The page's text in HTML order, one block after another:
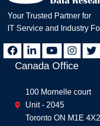
Your Trusted Partner for
IT Service and Industry
Canada Office
100 Mornelle court
Unit - 2045
Toronto ON M1E 4X2